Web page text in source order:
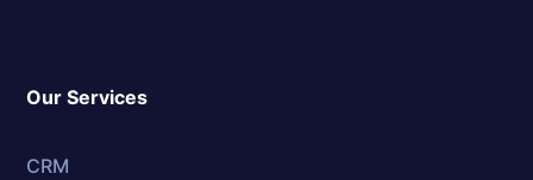
Our Services
CRM